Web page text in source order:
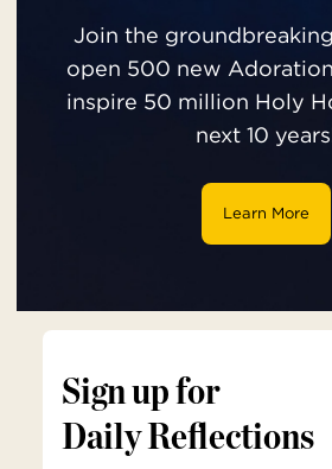
Join the
open 500 new
inspire 50 million Holy
next 10
Learn More
Sign up for
Daily Reflections